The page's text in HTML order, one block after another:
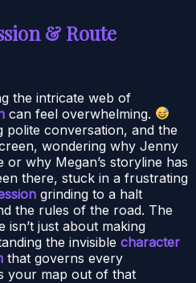
& Route
the intricate web of
can feel overwhelming.
polite conversation, and the
wondering why Jenny
why Megan’s storyline has
there, stuck in a frustrating
grinding to a halt
the rules of the road. The
isn’t just about making
the invisible character
that governs every
your map out of that